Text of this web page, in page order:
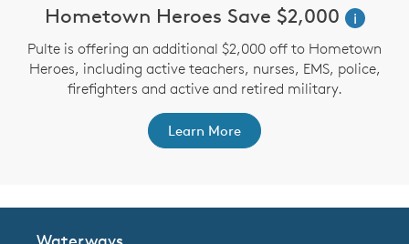
Hometown Heroes Save $2,000
i
Pulte is offering an additional $2,000 off to Hometown
Heroes, including active teachers, nurses, EMS, police,
firefighters and active and retired military.
Learn More